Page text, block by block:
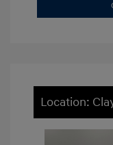
Location: